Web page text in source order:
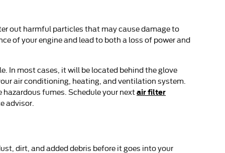
out harmful particles that may cause damage to
of your engine and lead to both a loss of power and
In most cases, it will be located behind the glove
air conditioning, heating, and ventilation system.
fumes. Schedule your nextair filter
advisor.
dirt, and added debris before it goes into your